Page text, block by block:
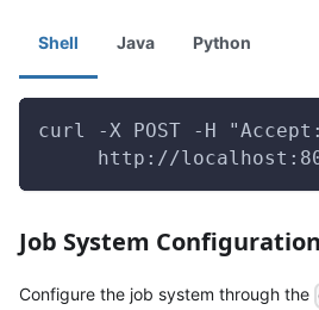
Shell Java Python
curl -X POST -H
http://
Job System Configuration
Configure the job system through the